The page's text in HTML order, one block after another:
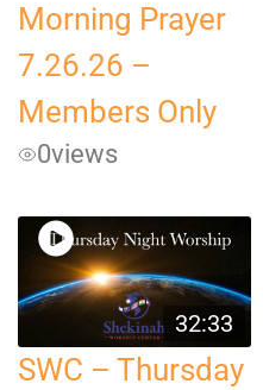
Morning Prayer
7.26.26 –
Members Only
0views
32:33
SWC – Thursday